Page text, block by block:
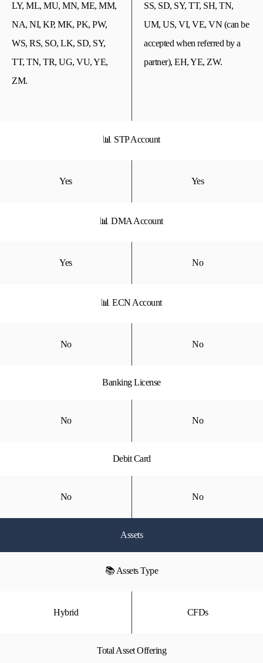
LY, ML, MU, MN, ME, MM,
NA, NI, KP, MK, PK, PW,
WS, RS, SO, LK, SD, SY,
TT, TN, TR, UG, VU, YE,
ZM.
SS, SD, SY, TT, SH, TN,
UM, US, VI, VE, VN (can be
accepted when referred by a
partner), EH, YE, ZW.
📊 STP Account
Yes Yes
📊 DMA Account
Yes No
📊 ECN Account
No No
Banking License
No No
Debit Card
No No
Assets
📚 Assets Type
Hybrid CFDs
Total Asset Offering